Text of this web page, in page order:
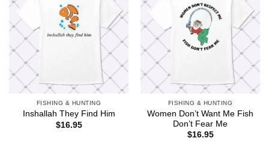
FISHING & HUNTING
Inshallah They Find Him
$16.95
FISHING & HUNTING
Women Don’t Want Me Fish
Don’t Fear Me
$16.95